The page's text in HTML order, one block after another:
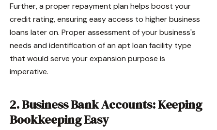
Further, a proper repayment plan helps boost your
credit rating, ensuring easy access to higher business
loans later on. Proper assessment of your business's
needs and identification of an apt loan facility type
that would serve your expansion purpose is
imperative.
2. Business Bank Accounts: Keeping
Bookkeeping Easy